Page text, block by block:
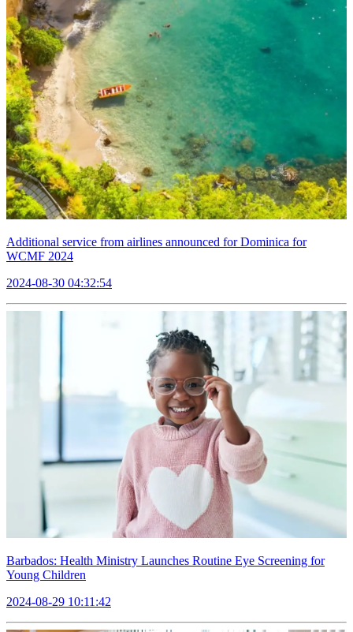
Additional service from airlines announced for Dominica for
WCMF 2024
2024-08-30 04:32:54
Barbados: Health Ministry Launches Routine Eye Screening for
Young Children
2024-08-29 10:11:42